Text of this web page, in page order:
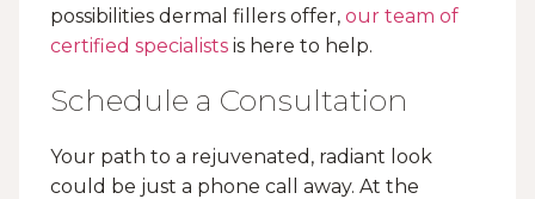
possibilities dermal fillers offer, our team of
certified specialists is here to help.
Schedule a Consultation
Your path to a rejuvenated, radiant look
could be just a phone call away. At the